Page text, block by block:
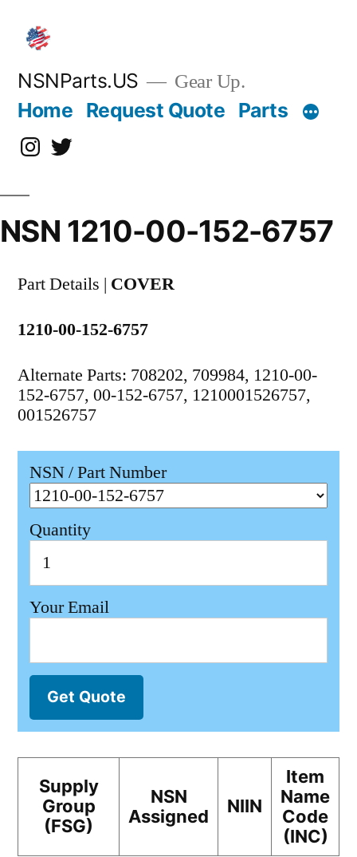
content
NSNParts.US Gear Up.
Home Request Quote Parts
Instagram
X
NSN 1210-00-152-6757
Part Details | COVER
1210-00-152-6757
Alternate Parts: 708202, 709984, 1210-00-
152-6757, 00-152-6757, 1210001526757,
001526757
NSN / Part Number
Quantity
Your Email
Get Quote
Supply
Group
(FSG)
NSN
Assigned
NIIN
Item
Name
Code
(INC)